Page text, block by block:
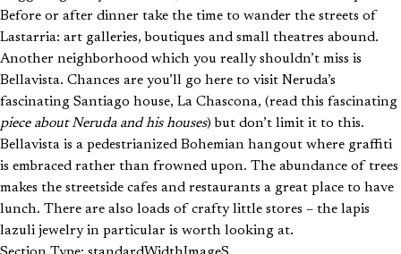
Before or after dinner take the time to wander the streets of
Lastarria: art galleries, boutiques and small theatres abound.
Another neighborhood which you really shouldn’t miss is
Bellavista. Chances are you’ll go here to visit Neruda’s
fascinating Santiago house, La Chascona, (read this fascinating
piece about Neruda and his houses) but don’t limit it to this.
Bellavista is a pedestrianized Bohemian hangout where graffiti
is embraced rather than frowned upon. The abundance of trees
makes the streetside cafes and restaurants a great place to have
lunch. There are also loads of crafty little stores – the lapis
lazuli jewelry in particular is worth looking at.